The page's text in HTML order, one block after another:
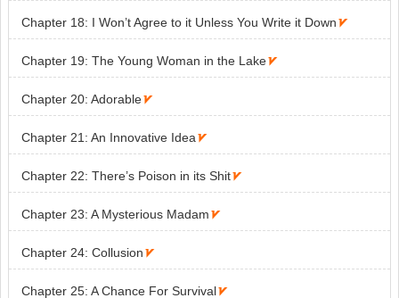
Chapter 18: I Won’t Agree to it Unless You Write it Down 
Chapter 19: The Young Woman in the Lake
Chapter 20: Adorable
Chapter 21: An Innovative Idea 
Chapter 22: There’s Poison in its Shit
Chapter 23: A Mysterious Madam 
Chapter 24: Collusion 
Chapter 25: A Chance For Survival